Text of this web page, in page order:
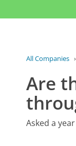
All Companies ›
Are
Asked a